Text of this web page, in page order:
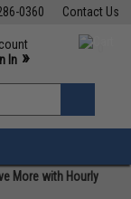
Contact Us
0360
M-F 7am-5pm PST
In »
More with Hourly